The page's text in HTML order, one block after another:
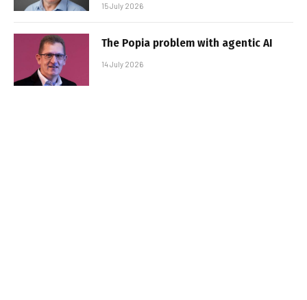
15 July 2026
The Popia problem with agentic AI
14 July 2026